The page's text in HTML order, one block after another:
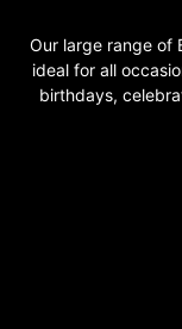
Our large range of
ideal for all
birthdays,